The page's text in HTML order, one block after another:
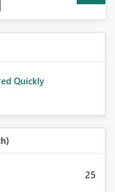
Quickly
25